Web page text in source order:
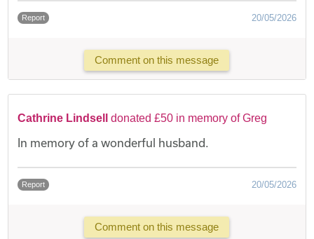
Report 20/05/2026
Comment on this message
Cathrine Lindsell donated £50 in memory of Greg
In memory of a wonderful husband.
Report 20/05/2026
Comment on this message